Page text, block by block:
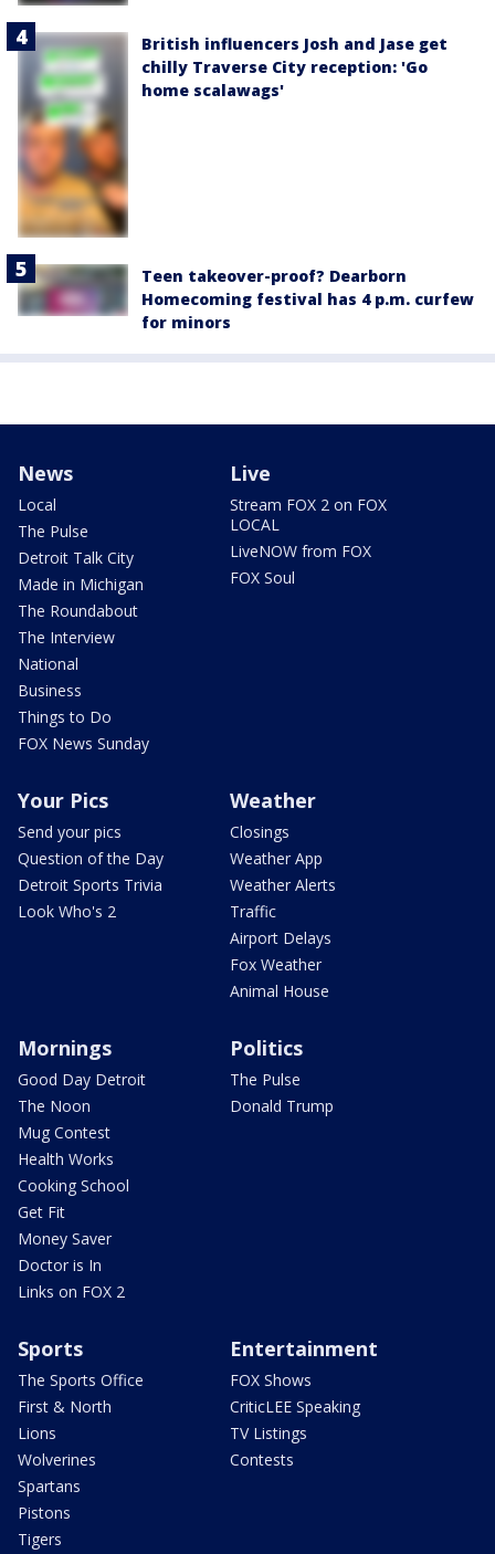
British influencers Josh and Jase get
chilly Traverse City reception: 'Go
home scalawags'
Teen takeover-proof? Dearborn
Homecoming festival has 4 p.m. curfew
for minors
News
Local
The Pulse
Detroit Talk City
Made in Michigan
The Roundabout
The Interview
National
Business
Things to Do
FOX News Sunday
Live
Stream FOX 2 on FOX
LOCAL
LiveNOW from FOX
FOX Soul
Your Pics
Send your pics
Question of the Day
Detroit Sports Trivia
Look Who's 2
Weather
Closings
Weather App
Weather Alerts
Traffic
Airport Delays
Fox Weather
Animal House
Mornings
Good Day Detroit
The Noon
Mug Contest
Health Works
Cooking School
Get Fit
Money Saver
Doctor is In
Links on FOX 2
Politics
The Pulse
Donald Trump
Sports
The Sports Office
First & North
Lions
Wolverines
Spartans
Pistons
Tigers
Entertainment
FOX Shows
CriticLEE Speaking
TV Listings
Contests